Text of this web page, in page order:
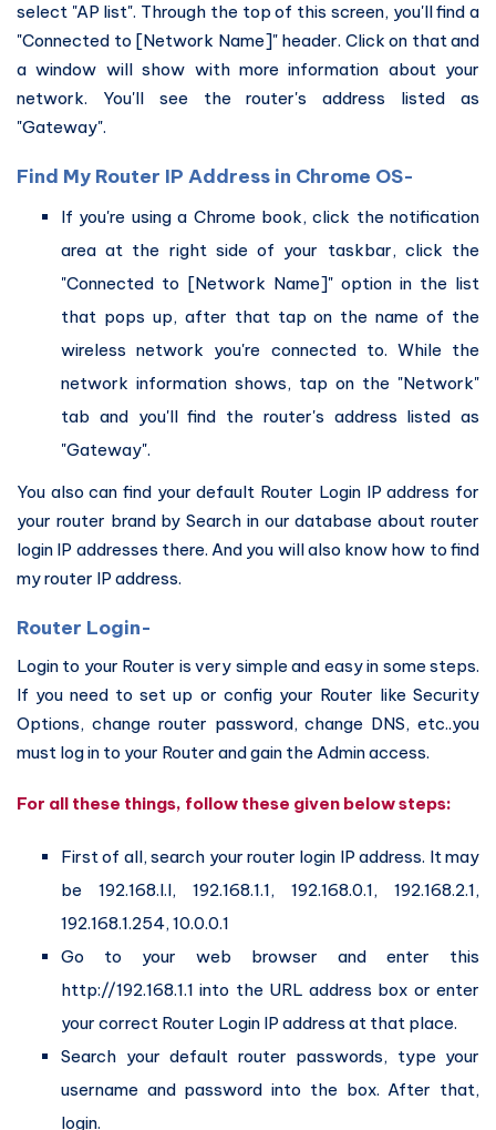
select "AP list". Through the top of this screen, you'll find a
"Connected to [Network Name]" header. Click on that and
a window will show with more information about your
network. You'll see the router's address listed as
"Gateway".
Find My Router IP Address in Chrome OS-
If you're using a Chrome book, click the notification
area at the right side of your taskbar, click the
"Connected to [Network Name]" option in the list
that pops up, after that tap on the name of the
wireless network you're connected to. While the
network information shows, tap on the "Network"
tab and you'll find the router's address listed as
"Gateway".
You also can find your default Router Login IP address for
your router brand by Search in our database about router
login IP addresses there. And you will also know how to find
my router IP address.
Router Login-
Login to your Router is very simple and easy in some steps.
If you need to set up or config your Router like Security
Options, change router password, change DNS, etc..you
must log in to your Router and gain the Admin access.
For all these things, follow these given below steps:
First of all, search your router login IP address. It may
be 192.168.l.l, 192.168.1.1, 192.168.0.1, 192.168.2.1,
192.168.1.254, 10.0.0.1
Go to your web browser and enter this
http://192.168.1.1 into the URL address box or enter
your correct Router Login IP address at that place.
Search your default router passwords, type your
username and password into the box. After that,
login.